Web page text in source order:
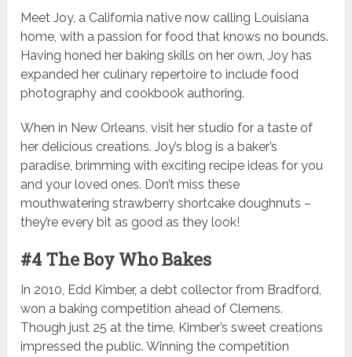
Meet Joy, a California native now calling Louisiana
home, with a passion for food that knows no bounds.
Having honed her baking skills on her own, Joy has
expanded her culinary repertoire to include food
photography and cookbook authoring.
When in New Orleans, visit her studio for a taste of
her delicious creations. Joy’s blog is a baker’s
paradise, brimming with exciting recipe ideas for you
and your loved ones. Don’t miss these
mouthwatering strawberry shortcake doughnuts –
they’re every bit as good as they look!
#4 The Boy Who Bakes
In 2010, Edd Kimber, a debt collector from Bradford,
won a baking competition ahead of Clemens.
Though just 25 at the time, Kimber’s sweet creations
impressed the public. Winning the competition